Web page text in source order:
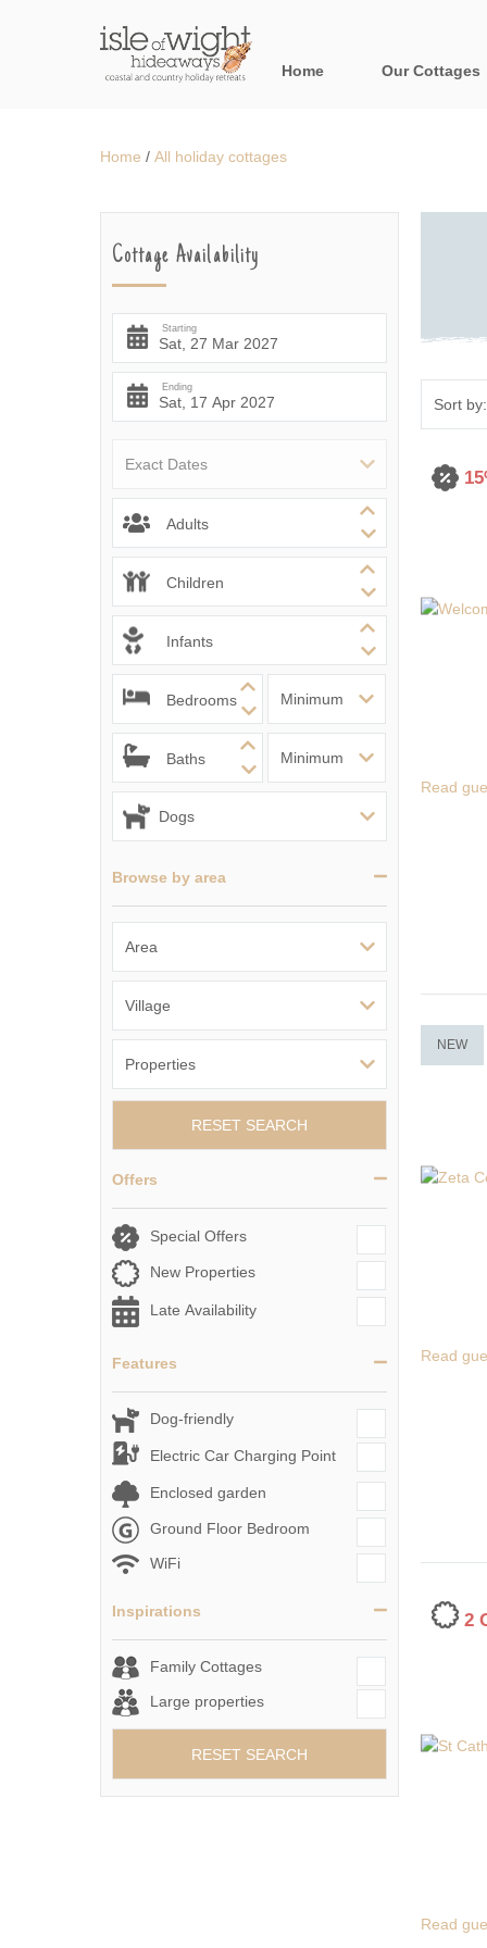
Home Our Cottages
Niton &
Ryde &
Shanklin &
Home / All holiday cottages
Cottage Availability
Starting
Ending
Adults
Children
Infants
Bedrooms
Baths
Browse by area
RESET SEARCH
Offers
Special Offers
New Properties
Late Availability
Features
Dog-friendly
Electric Car Charging Point
Enclosed garden
Ground Floor Bedroom
WiFi
Inspirations
Family Cottages
Large properties
RESET SEARCH
Read
NEW
Read
2
Read